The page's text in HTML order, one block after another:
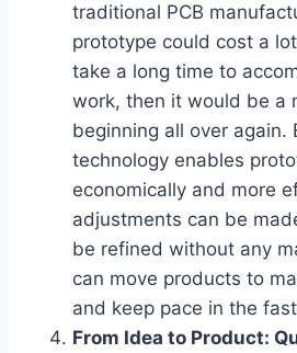
traditional PCB
prototype could cost a
take a long time to
work, then it would be a
beginning all over again.
technology enables
economically and more
adjustments can be
be refined without any
can move products to
and keep pace in the
From Idea to Product: